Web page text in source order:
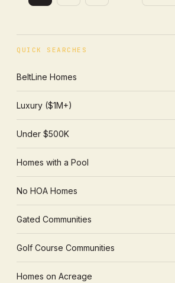
QUICK SEARCHES
BeltLine Homes
Luxury ($1M+)
Under $500K
Homes with a Pool
No HOA Homes
Gated Communities
Golf Course Communities
Homes on Acreage